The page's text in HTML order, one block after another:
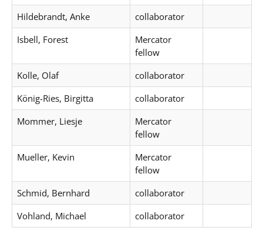
Hildebrandt, Anke
collaborator
Isbell, Forest
Mercator
fellow
Kolle, Olaf
collaborator
König-Ries, Birgitta
collaborator
Mommer, Liesje
Mercator
fellow
Mueller, Kevin
Mercator
fellow
Schmid, Bernhard
collaborator
Vohland, Michael
collaborator